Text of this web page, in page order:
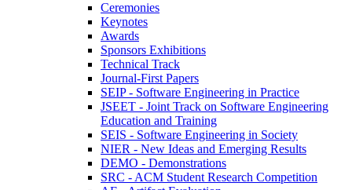
Ceremonies
Keynotes
Awards
Sponsors Exhibitions
Technical Track
Journal-First Papers
SEIP - Software Engineering in Practice
JSEET - Joint Track on Software Engineering
Education and Training
SEIS - Software Engineering in Society
NIER - New Ideas and Emerging Results
DEMO - Demonstrations
SRC - ACM Student Research Competition